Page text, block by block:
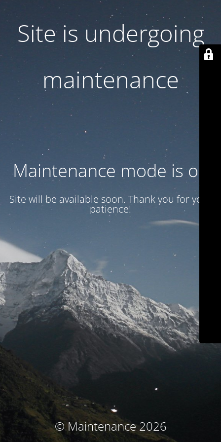
Site is undergoing
maintenance
Maintenance mode is on
Site will be available soon. Thank you for your
patience!
© Maintenance 2026